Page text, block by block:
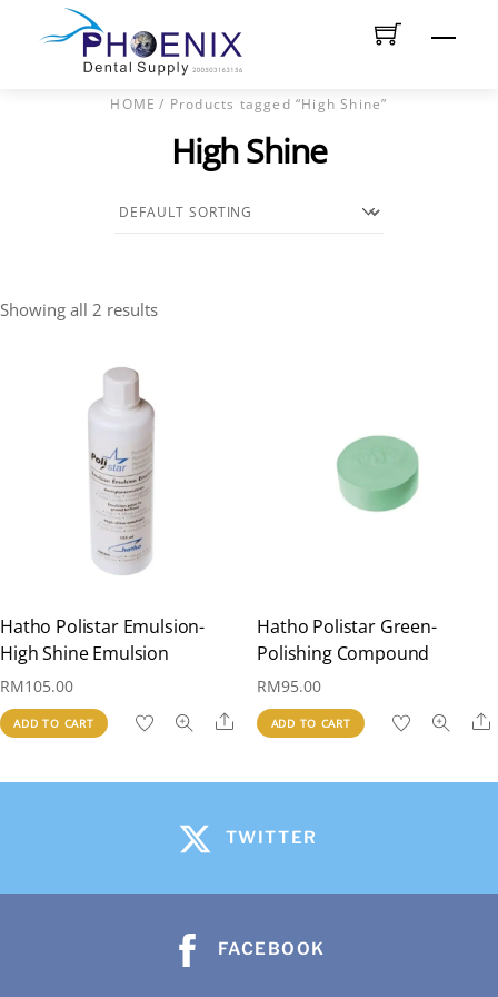
HOME / Products tagged “High Shine”
High Shine
Showing all 2 results
Hatho Polistar Emulsion-
High Shine Emulsion
RM105.00
ADD TO CART Share
Hatho Polistar Green-
Polishing Compound
RM95.00
ADD TO CART
TWITTER
FACEBOOK